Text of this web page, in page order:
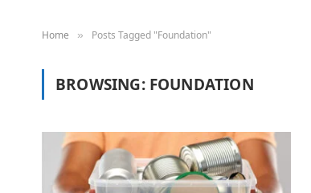
Home » Posts Tagged "Foundation"
BROWSING: FOUNDATION